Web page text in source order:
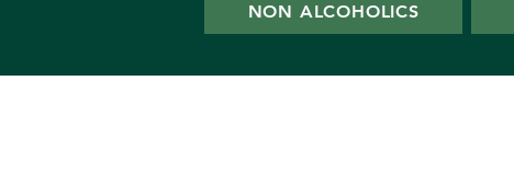
NON ALCOHOLICS